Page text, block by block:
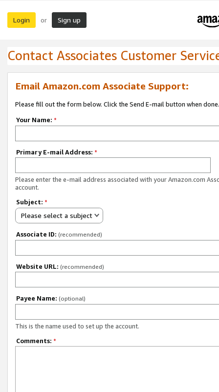
Login or Sign up
Contact Associates Customer
Email Amazon.com Associate Support:
Please fill out the form below. Click the Send E-mail button when done.
Your Name: *
Primary E-mail Address: *
Please enter the e-mail address associated with your Amazon.com
account.
Subject: *
Please select a subject
Associate ID: (recommended)
Website URL: (recommended)
Payee Name: (optional)
This is the name used to set up the account.
Comments: *